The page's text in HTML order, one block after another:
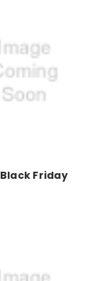
Black Friday